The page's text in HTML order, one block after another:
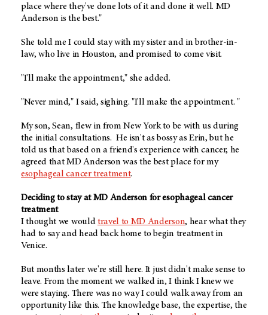
place where they've done lots of it and done it well. MD
Anderson is the best."
She told me I could stay with my sister and in brother-in-
law, who live in Houston, and promised to come visit.
"I'll make the appointment," she added.
"Never mind," I said, sighing. "I'll make the appointment. "
My son, Sean, flew in from New York to be with us during
the initial consultations. He isn't as bossy as Erin, but he
told us that based on a friend's experience with cancer, he
agreed that MD Anderson was the best place for my
esophageal cancer treatment.
Deciding to stay at MD Anderson for esophageal cancer
treatment
I thought we wouldtravel to MD Anderson, hear what they
had to say and head back home to begin treatment in
Venice.
But months later we're still here. It just didn't make sense to
leave. From the moment we walked in, I think I knew we
were staying. There was no way I could walk away from an
opportunity like this. The knowledge base, the expertise, the